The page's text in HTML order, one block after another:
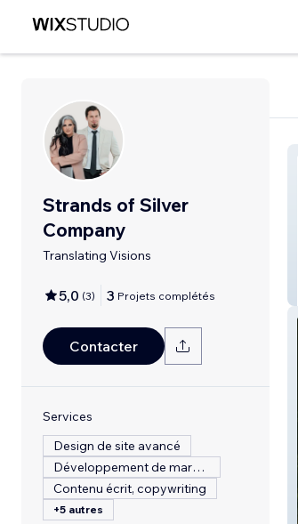
Strands of Silver
Company
Translating Visions
5,0 (3) 3 Projets complétés
Contacter
Services
Design de site avancé
Développement de marque
Contenu écrit, copywriting
+5 autres